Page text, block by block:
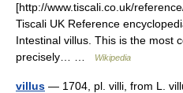
[http://www.tiscali.co.uk/
Tiscali UK Reference
Intestinal villus. This is the most
precisely… …
Wikipedia
villus — 1704, pl. villi, from L.